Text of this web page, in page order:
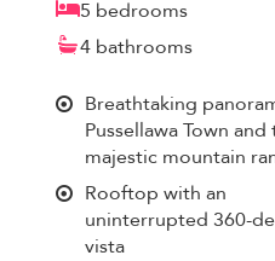
5 bedrooms
4 bathrooms
Breathtaking
Pussellawa Town and
majestic mountain
Rooftop with an
uninterrupted 360-
vista